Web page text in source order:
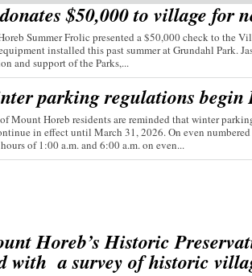
$50,000 to village for
Summer Frolic presented a $50,000 check to the
installed this past summer at Grundahl Park.
and support of the Parks,...
parking regulations
Mount Horeb residents are reminded that winter
in effect until March 31, 2026. On even
of 1:00 a.m. and 6:00 a.m. on even...
Horeb’s Historic
with a survey of historic